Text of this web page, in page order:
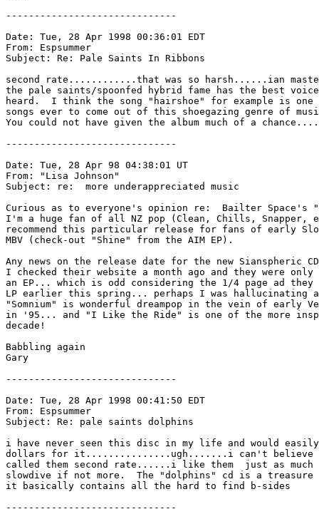
------------------------------
Date: Tue, 28 Apr 1998 00:36:01 EDT
From: Espsummer
Subject: Re: Pale Saints In Ribbons
second rate............that was so harsh......ian
the pale saints/spoonfed hybrid fame has the best
heard.  I think the song "hairshoe" for example is one
songs ever to come out of this shoegazing genre of
You could not have given the album much of a
------------------------------
Date: Tue, 28 Apr 98 04:38:01 UT
From: "Lisa Johnson"
Subject: re:  more underappreciated music
Curious as to everyone's opinion re:  Bailter Space's
I'm a huge fan of all NZ pop (Clean, Chills,
recommend this particular release for fans of early
MBV (check-out "Shine" from the AIM EP).
Any news on the release date for the new Sianspheric
I checked their website a month ago and they were
an EP... which is odd considering the 1/4 page ad
LP earlier this spring... perhaps I was hallucinating
"Somnium" is wonderful dreampop in the vein of early
in '95... and "I Like the Ride" is one of the more
decade!
Babbling again
Gary
------------------------------
Date: Tue, 28 Apr 1998 00:41:50 EDT
From: Espsummer
Subject: Re: pale saints dolphins
i have never seen this disc in my life and would easily
dollars for it...............ugh.......i can't believe
called them second rate......i like them  just as much
slowdive if not more.  The "dolphins" cd is a treasure
it basically contains all the hard to find b-sides
------------------------------